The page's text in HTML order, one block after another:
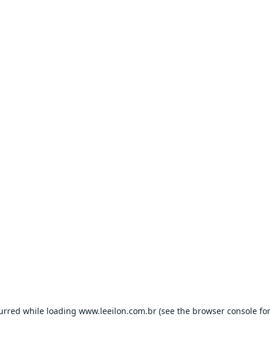
while loading www.leeilon.com.br (see the browser console